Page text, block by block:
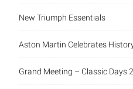
New Triumph Essentials
Aston Martin Celebrates
Grand Meeting – Classic Days